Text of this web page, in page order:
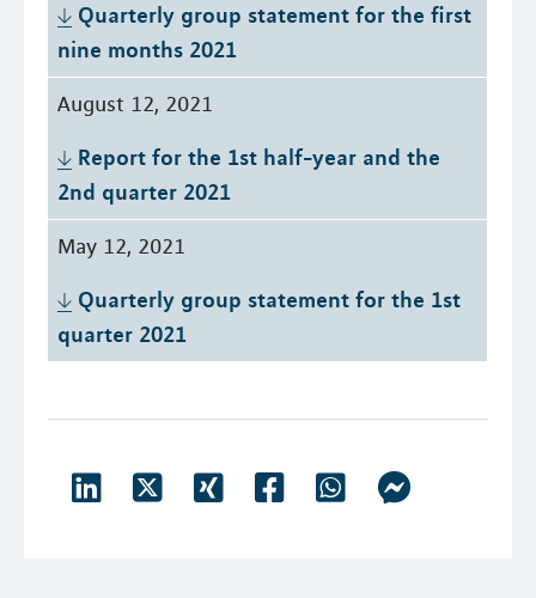
Quarterly group statement for the first
nine months 2021
August 12, 2021
Report for the 1st half-year and the
2nd quarter 2021
May 12, 2021
Quarterly group statement for the 1st
quarter 2021